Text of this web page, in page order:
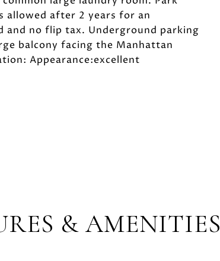
allowed after 2 years for an
and no flip tax. Underground parking
balcony facing the Manhattan
Appearance:excellent
& AMENITIES